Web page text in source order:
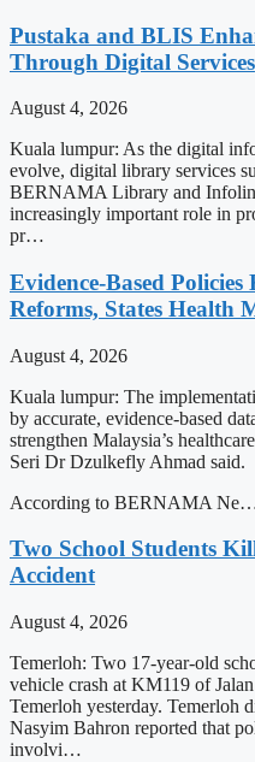
Pustaka and BLIS
Through Digital Services
August 4, 2026
Kuala lumpur: As the digital
evolve, digital library services
BERNAMA Library and
increasingly important role in
pr…
Evidence-Based Policies
Reforms, States Health
August 4, 2026
Kuala lumpur: The
by accurate, evidence-based
strengthen Malaysia’s
Seri Dr Dzulkefly Ahmad said.
According to BERNAMA
Two School Students
Accident
August 4, 2026
Temerloh: Two 17-year-old
vehicle crash at KM119 of
Temerloh yesterday. Temerloh
Nasyim Bahron reported that
involvi…